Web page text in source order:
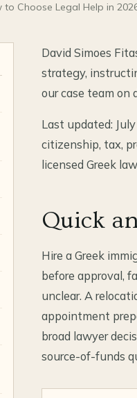
Choose Legal Help in
David Simoes
strategy,
our case team on
Last updated:
citizenship, tax,
licensed Greek
Quick
Hire a Greek
before approval,
unclear. A
appointment
broad lawyer
source-of-funds